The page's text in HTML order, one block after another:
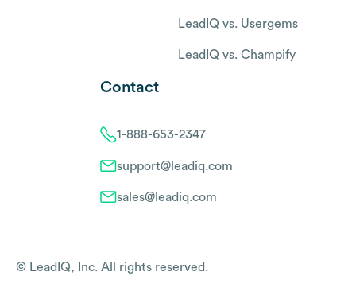
LeadIQ vs. Usergems
LeadIQ vs. Champify
Contact
1-888-653-2347
support@leadiq.com
sales@leadiq.com
© LeadIQ, Inc. All rights reserved.